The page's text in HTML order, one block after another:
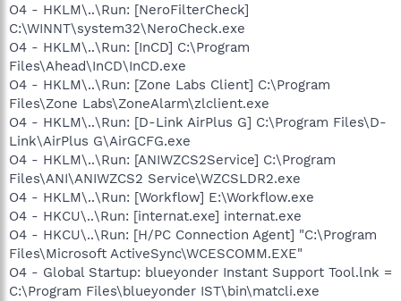
O4 - HKLM\..\Run: [NeroFilterCheck]
C:\WINNT\system32\NeroCheck.exe
O4 - HKLM\..\Run: [InCD] C:\Program
Files\Ahead\InCD\InCD.exe
O4 - HKLM\..\Run: [Zone Labs Client] C:\Program
Files\Zone Labs\ZoneAlarm\zlclient.exe
O4 - HKLM\..\Run: [D-Link AirPlus G] C:\Program Files\D-
Link\AirPlus G\AirGCFG.exe
O4 - HKLM\..\Run: [ANIWZCS2Service] C:\Program
Files\ANI\ANIWZCS2 Service\WZCSLDR2.exe
O4 - HKLM\..\Run: [Workflow] E:\Workflow.exe
O4 - HKCU\..\Run: [internat.exe] internat.exe
O4 - HKCU\..\Run: [H/PC Connection Agent] "C:\Program
Files\Microsoft ActiveSync\WCESCOMM.EXE"
O4 - Global Startup: blueyonder Instant Support Tool.lnk =
C:\Program Files\blueyonder IST\bin\matcli.exe